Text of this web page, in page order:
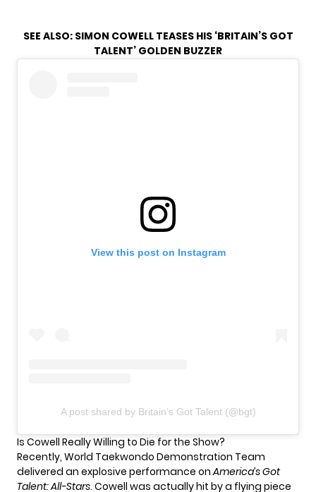
SEE ALSO: SIMON COWELL TEASES HIS ‘BRITAIN’S GOT
TALENT’ GOLDEN BUZZER
View this post on Instagram
A post shared by Britain’s Got Talent (@bgt)
Is Cowell Really Willing to Die for the Show?
Recently, World Taekwondo Demonstration Team
delivered an explosive performance onAmerica’s Got
Talent: All-Stars. Cowell was actually hit by a flying piece